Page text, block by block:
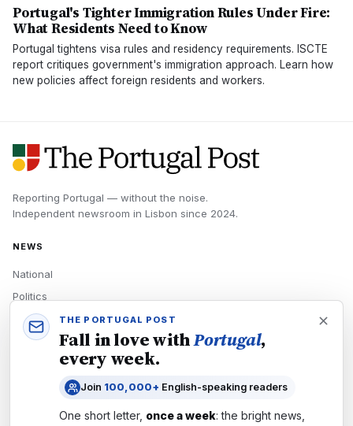
Portugal's Tighter Immigration Rules Under Fire:
What Residents Need to Know
Portugal tightens visa rules and residency requirements. ISCTE
report critiques government's immigration approach. Learn how
new policies affect foreign residents and workers.
Reporting Portugal — without the noise.
Independent newsroom in Lisbon since 2024.
NEWS
National
Politics
Economy
Tech
THE PORTUGAL POST
Fall in love withPortugal,
every week.
Join 100,000+ English-speaking readers
One short letter, once a week: the bright news,